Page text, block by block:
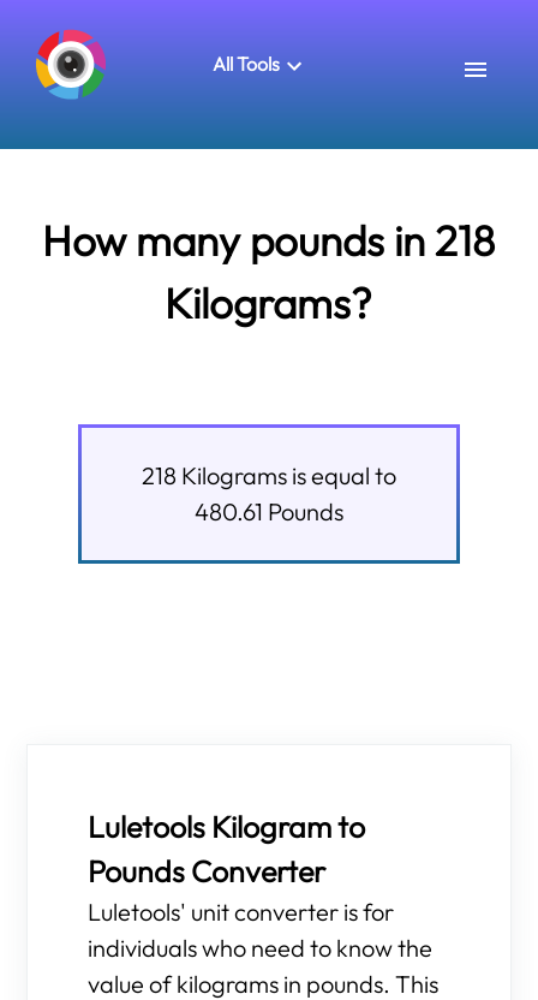
All Tools
How many pounds in 218
Kilograms?
218 Kilogramsis equal to
480.61 Pounds
Luletools Kilogram to
Pounds Converter
Luletools' unit converter is for
individuals who need to know the
value of kilograms in pounds. This